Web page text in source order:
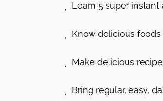
Learn 5 super
Know delicious
Make delicious
Bring regular, easy,